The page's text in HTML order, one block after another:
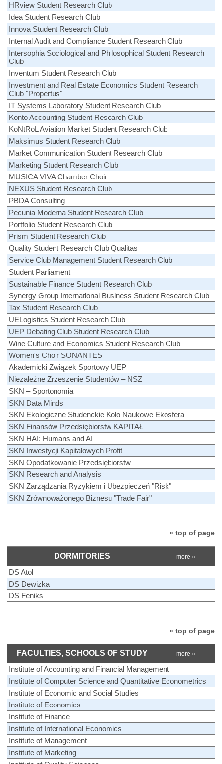
HRview Student Research Club
Idea Student Research Club
Innova Student Research Club
Internal Audit and Compliance Student Research Club
Intersophia Sociological and Philosophical Student Research
Club
Inventum Student Research Club
Investment and Real Estate Economics Student Research
Club "Propertus"
IT Systems Laboratory Student Research Club
Konto Accounting Student Research Club
KoNtRoL Aviation Market Student Research Club
Maksimus Student Research Club
Market Communication Student Research Club
Marketing Student Research Club
MUSICA VIVA Chamber Choir
NEXUS Student Research Club
PBDA Consulting
Pecunia Moderna Student Research Club
Portfolio Student Research Club
Prism Student Research Club
Quality Student Research Club Qualitas
Service Club Management Student Research Club
Student Parliament
Sustainable Finance Student Research Club
Synergy Group International Business Student Research Club
Tax Student Research Club
UELogistics Student Research Club
UEP Debating Club Student Research Club
Wine Culture and Economics Student Research Club
Women's Choir SONANTES
Akademicki Związek Sportowy UEP
Niezależne Zrzeszenie Studentów – NSZ
SKN – Sportonomia
SKN Data Minds
SKN Ekologiczne Studenckie Koło Naukowe Ekosfera
SKN Finansów Przedsiębiorstw KAPITAŁ
SKN HAI: Humans and AI
SKN Inwestycji Kapitałowych Profit
SKN Opodatkowanie Przedsiębiorstw
SKN Research and Analysis
SKN Zarządzania Ryzykiem i Ubezpieczeń "Risk"
SKN Zrównoważonego Biznesu "Trade Fair"
» top of page
DORMITORIES more »
DS Atol
DS Dewizka
DS Feniks
» top of page
FACULTIES, SCHOOLS OF STUDY more »
Institute of Accounting and Financial Management
Institute of Computer Science and Quantitative Econometrics
Institute of Economic and Social Studies
Institute of Economics
Institute of Finance
Institute of International Economics
Institute of Management
Institute of Marketing